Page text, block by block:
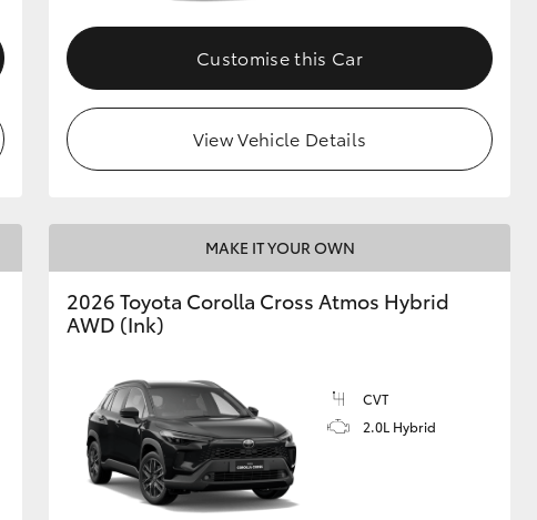
Customise this Car
View Vehicle Details
MAKE IT YOUR OWN
2026 Toyota Corolla Cross Atmos Hybrid
AWD (Ink)
CVT
2.0L Hybrid